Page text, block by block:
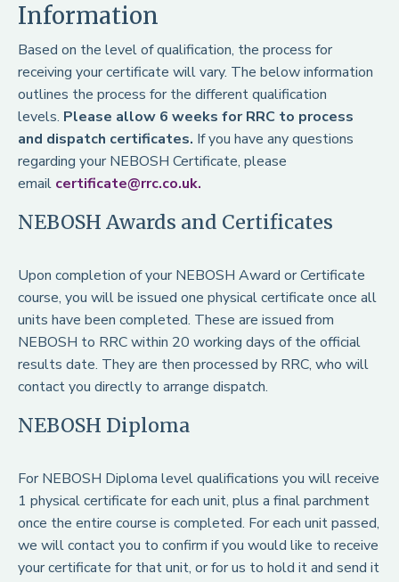
Information
Based on the level of qualification, the process for
receiving your certificate will vary. The below information
outlines the process for the different qualification
levels. Please allow 6 weeks for RRC to process
and dispatch certificates. If you have any questions
regarding your NEBOSH Certificate, please
email certificate@rrc.co.uk.
NEBOSH Awards and Certificates
Upon completion of your NEBOSH Award or Certificate
course, you will be issued one physical certificate once all
units have been completed. These are issued from
NEBOSH to RRC within 20 working days of the official
results date. They are then processed by RRC, who will
contact you directly to arrange dispatch.
NEBOSH Diploma
For NEBOSH Diploma level qualifications you will receive
1 physical certificate for each unit, plus a final parchment
once the entire course is completed. For each unit passed,
we will contact you to confirm if you would like to receive
your certificate for that unit, or for us to hold it and send it